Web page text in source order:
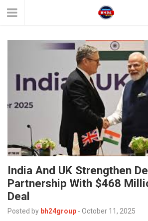
India And UK Strengthen
Partnership With $468
Deal
Posted by bh24group - October 11, 2025